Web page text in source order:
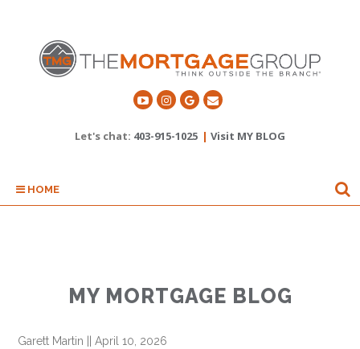
Let's chat: 403-915-1025 | Visit MY BLOG
HOME
MY MORTGAGE BLOG
Garett Martin ||April 10, 2026